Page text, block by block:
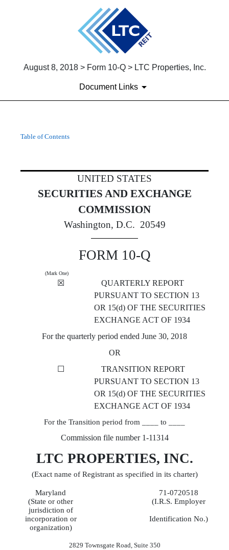
August 8, 2018 > Form 10-Q > LTC Properties, Inc.
Document Links
10-Q: Quarterly report
Table of Contents
UNITED STATES
SECURITIES AND EXCHANGE
COMMISSION
Washington, D.C. 20549
FORM 10-Q
(Mark One)
☒
QUARTERLY REPORT
PURSUANT TO SECTION 13
OR 15(d) OF THE SECURITIES
EXCHANGE ACT OF 1934
For the quarterly period ended June 30, 2018
OR
☐
TRANSITION REPORT
PURSUANT TO SECTION 13
OR 15(d) OF THE SECURITIES
EXCHANGE ACT OF 1934
For the Transition period from ____ to ____
Commission file number 1-11314
LTC PROPERTIES, INC.
(Exact name of Registrant as specified in its charter)
Maryland
71-0720518
(State or other
jurisdiction of
(I.R.S. Employer
incorporation or
organization)
Identification No.)
2829 Townsgate Road, Suite 350